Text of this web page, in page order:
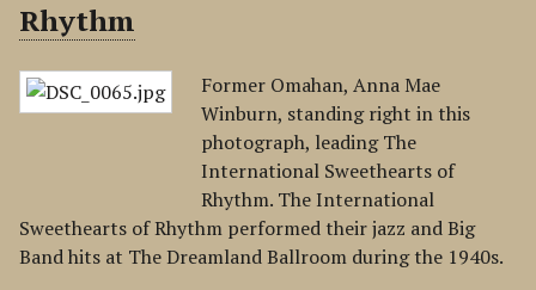
Rhythm
Former Omahan, Anna Mae
Winburn, standing right in this
photograph, leading The
International Sweethearts of
Rhythm. The International
Sweethearts of Rhythm performed their jazz and Big
Band hits at The Dreamland Ballroom during the 1940s.